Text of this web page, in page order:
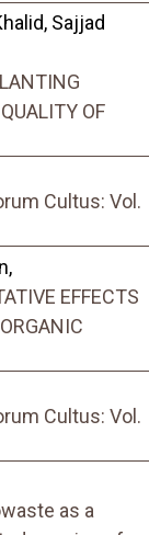
Sajjad
OF
Cultus: Vol.
EFFECTS
Cultus: Vol.
as a